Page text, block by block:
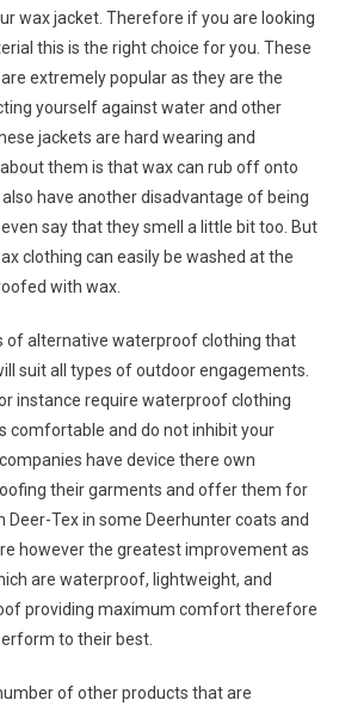
wax jacket. Therefore if you are looking
this is the right choice for you. These
extremely popular as they are the
yourself against water and other
jackets are hard wearing and
them is that wax can rub off onto
have another disadvantage of being
say that they smell a little bit too. But
clothing can easily be washed at the
with wax.
of alternative waterproof clothing that
suit all types of outdoor engagements.
instance require waterproof clothing
comfortable and do not inhibit your
have device there own
their garments and offer them for
Deer-Tex in some Deerhunter coats and
however the greatest improvement as
are waterproof, lightweight, and
providing maximum comfort therefore
to their best.
of other products that are